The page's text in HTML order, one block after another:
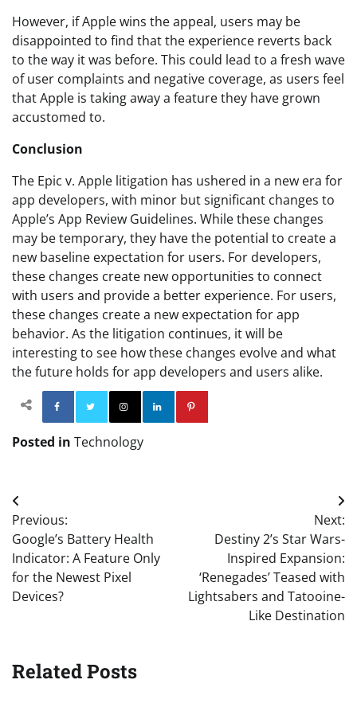
However, if Apple wins the appeal, users may be
disappointed to find that the experience reverts back
to the way it was before. This could lead to a fresh wave
of user complaints and negative coverage, as users feel
that Apple is taking away a feature they have grown
accustomed to.
Conclusion
The Epic v. Apple litigation has ushered in a new era for
app developers, with minor but significant changes to
Apple’s App Review Guidelines. While these changes
may be temporary, they have the potential to create a
new baseline expectation for users. For developers,
these changes create new opportunities to connect
with users and provide a better experience. For users,
these changes create a new expectation for app
behavior. As the litigation continues, it will be
interesting to see how these changes evolve and what
the future holds for app developers and users alike.
Facebook TwitterInstagram
Posted in Technology
Post
navigation
Previous:
Google’s Battery Health
Indicator: A Feature Only
for the Newest Pixel
Devices?
Next:
Destiny 2’s Star Wars-
Inspired Expansion:
‘Renegades’ Teased with
Lightsabers and Tatooine-
Like Destination
Related Posts